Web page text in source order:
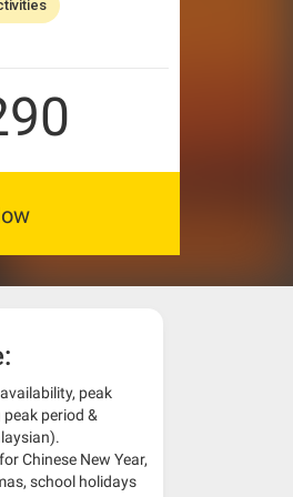
peak
period &
Chinese New Year,
school holidays